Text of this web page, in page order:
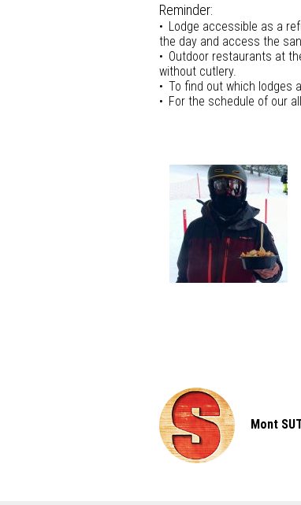
Reminder:
Lodge accessible as a
the day and access the
Outdoor restaurants at
without cutlery.
To find out which lodges
For the schedule of our
Mont